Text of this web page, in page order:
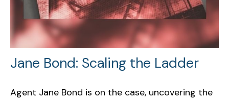
Jane Bond: Scaling the Ladder
Agent Jane Bond is on the case, uncovering the